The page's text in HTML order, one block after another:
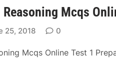
Mcqs
25, 2018 0
Mcqs Online Test 1